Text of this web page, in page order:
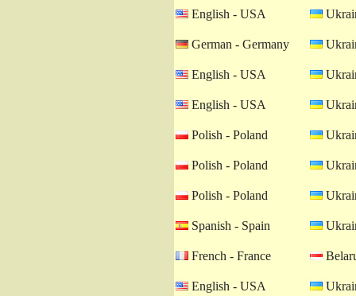
English - USA
German - Germany
English - USA
English - USA
Polish - Poland
Polish - Poland
Polish - Poland
Spanish - Spain
French - France
English - USA